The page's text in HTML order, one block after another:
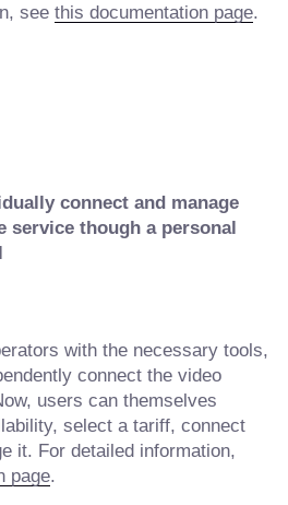
see this documentation page.
connect and manage
service though a personal
with the necessary tools,
connect the video
users can themselves
select a tariff, connect
it. For detailed information,
page.